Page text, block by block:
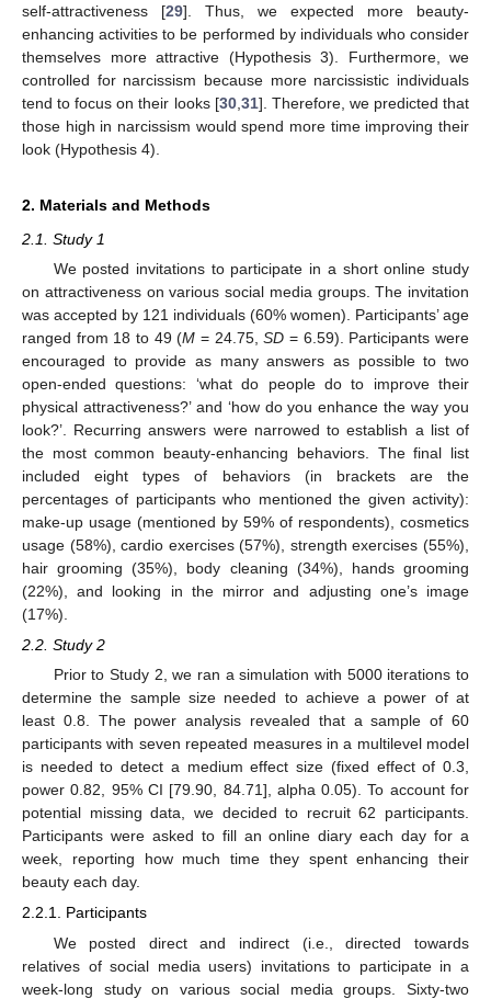
self-attractiveness [29]. Thus, we expected more beauty-
enhancing activities to be performed by individuals who consider
themselves more attractive (Hypothesis 3). Furthermore, we
controlled for narcissism because more narcissistic individuals
tend to focus on their looks [30, 31]. Therefore, we predicted that
those high in narcissism would spend more time improving their
look (Hypothesis 4).
2. Materials and Methods
2.1. Study 1
We posted invitations to participate in a short online study
on attractiveness on various social media groups. The invitation
was accepted by 121 individuals (60% women). Participants’ age
ranged from 18 to 49 (M = 24.75,SD = 6.59). Participants were
encouraged to provide as many answers as possible to two
open-ended questions: ‘what do people do to improve their
physical attractiveness?’ and ‘how do you enhance the way you
look?’. Recurring answers were narrowed to establish a list of
the most common beauty-enhancing behaviors. The final list
included eight types of behaviors (in brackets are the
percentages of participants who mentioned the given activity):
make-up usage (mentioned by 59% of respondents), cosmetics
usage (58%), cardio exercises (57%), strength exercises (55%),
hair grooming (35%), body cleaning (34%), hands grooming
(22%), and looking in the mirror and adjusting one’s image
(17%).
2.2. Study 2
Prior to Study 2, we ran a simulation with 5000 iterations to
determine the sample size needed to achieve a power of at
least 0.8. The power analysis revealed that a sample of 60
participants with seven repeated measures in a multilevel model
is needed to detect a medium effect size (fixed effect of 0.3,
power 0.82, 95% CI [79.90, 84.71], alpha 0.05). To account for
potential missing data, we decided to recruit 62 participants.
Participants were asked to fill an online diary each day for a
week, reporting how much time they spent enhancing their
beauty each day.
2.2.1. Participants
We posted direct and indirect (i.e., directed towards
relatives of social media users) invitations to participate in a
week-long study on various social media groups. Sixty-two